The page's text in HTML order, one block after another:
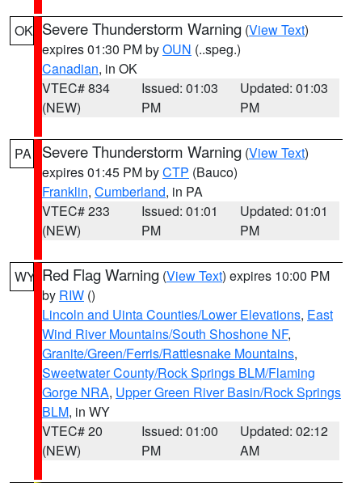
OK Severe Thunderstorm Warning (View Text)
expires 01:30 PM byOUN (..speg.)
Canadian, in OK
VTEC# 834
(NEW)
Issued: 01:03
PM
Updated: 01:03
PM
PA Severe Thunderstorm Warning (View Text)
expires 01:45 PM byCTP (Bauco)
Franklin, Cumberland, in PA
VTEC# 233
(NEW)
Issued: 01:01
PM
Updated: 01:01
PM
WY Red Flag Warning (View Text) expires 10:00 PM
by RIW ()
Lincoln and Uinta Counties/Lower Elevations, East
Wind River Mountains/South Shoshone NF,
Granite/Green/Ferris/Rattlesnake Mountains,
Sweetwater County/Rock Springs BLM/Flaming
Gorge NRA, Upper Green River Basin/Rock Springs
BLM, in WY
VTEC# 20
(NEW)
Issued: 01:00
PM
Updated: 02:12
AM